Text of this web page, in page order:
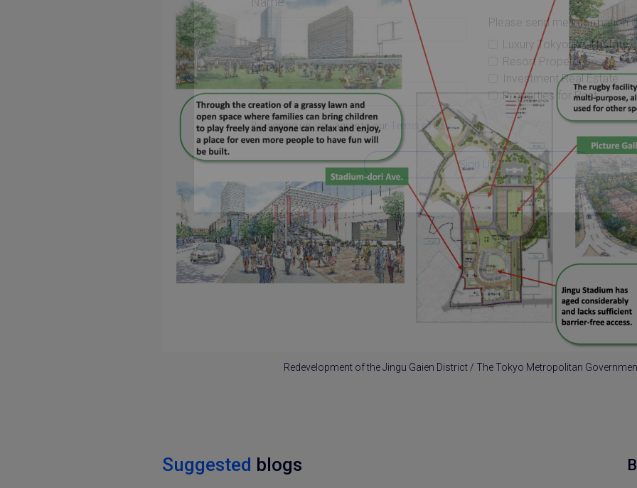
Email
Please send me information
Luxury Tokyo Real Estate
Resort Properties
Investment Real Estate
Properties for Rent
By signing up, you agree to our Terms of Use.
Sign Up
Redevelopment of the Jingu Gaien District / The Tokyo Metropolitan
Suggested blogs